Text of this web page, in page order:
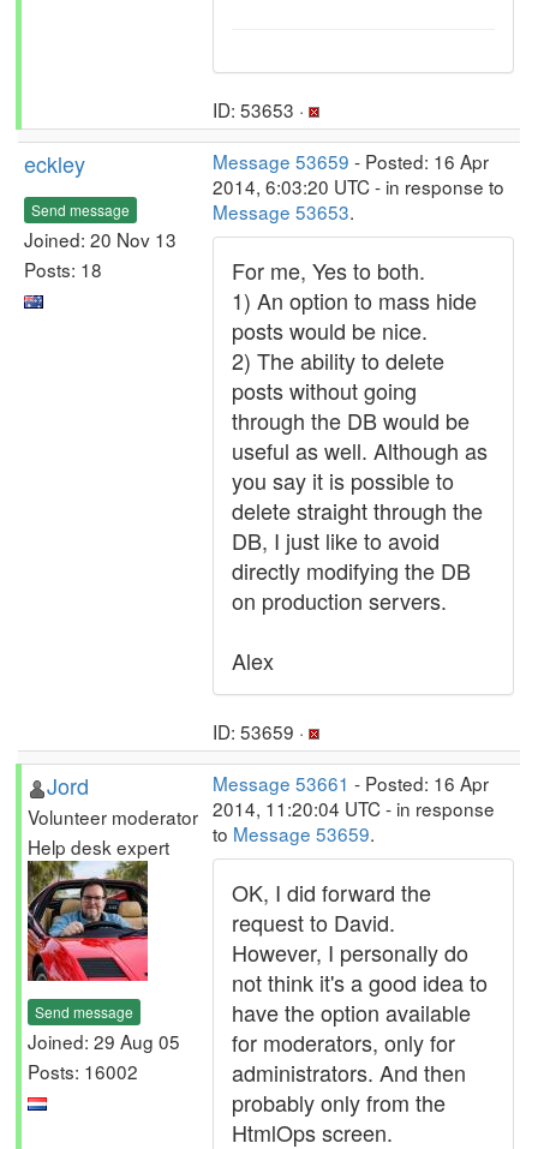
ID: 53653 ·
eckley
Send message
Joined: 20 Nov 13
Posts: 18
Message 53659 - Posted: 16 Apr
2014, 6:03:20 UTC - in response to
Message 53653.
For me, Yes to both.
1) An option to mass hide
posts would be nice.
2) The ability to delete
posts without going
through the DB would be
useful as well. Although as
you say it is possible to
delete straight through the
DB, I just like to avoid
directly modifying the DB
on production servers.
Alex
ID: 53659 ·
Jord
Volunteer moderator
Help desk expert
Send message
Joined: 29 Aug 05
Posts: 16002
Message 53661 - Posted: 16 Apr
2014, 11:20:04 UTC - in response
to Message 53659.
OK, I did forward the
request to David.
However, I personally do
not think it's a good idea to
have the option available
for moderators, only for
administrators. And then
probably only from the
HtmlOps screen.